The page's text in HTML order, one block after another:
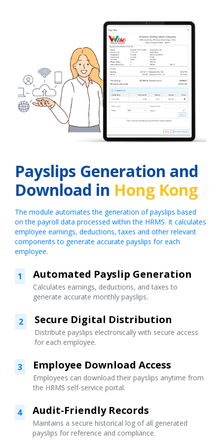
Payslips Generation and
Download in Hong Kong
The module automates the generation of payslips based
on the payroll data processed within the HRMS. It calculates
employee earnings, deductions, taxes and other relevant
components to generate accurate payslips for each
employee.
1 Automated Payslip Generation
Calculates earnings, deductions, and taxes to
generate accurate monthly payslips.
2 Secure Digital Distribution
Distribute payslips electronically with secure access
for each employee.
3 Employee Download Access
Employees can download their payslips anytime from
the HRMS self-service portal.
4 Audit-Friendly Records
Maintains a secure historical log of all generated
payslips for reference and compliance.